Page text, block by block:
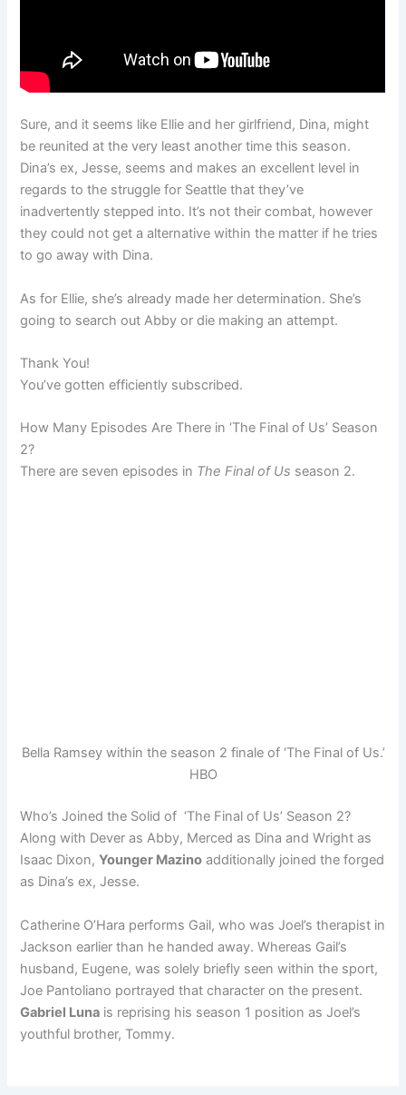
Sure, and it seems like Ellie and her girlfriend, Dina, might
be reunited at the very least another time this season.
Dina’s ex, Jesse, seems and makes an excellent level in
regards to the struggle for Seattle that they’ve
inadvertently stepped into. It’s not their combat, however
they could not get a alternative within the matter if he tries
to go away with Dina.
As for Ellie, she’s already made her determination. She’s
going to search out Abby or die making an attempt.
Thank You!
You’ve gotten efficiently subscribed.
How Many Episodes Are There in ‘The Final of Us’ Season
2?
There are seven episodes in The Final of Us season 2.
Bella Ramsey within the season 2 finale of ‘The Final of Us.’
HBO
Who’s Joined the Solid of ‘The Final of Us’ Season 2?
Along with Dever as Abby, Merced as Dina and Wright as
Isaac Dixon,Younger Mazino additionally joined the forged
as Dina’s ex, Jesse.
Catherine O’Hara performs Gail, who was Joel’s therapist in
Jackson earlier than he handed away. Whereas Gail’s
husband, Eugene, was solely briefly seen within the sport,
Joe Pantoliano portrayed that character on the present.
Gabriel Luna is reprising his season 1 position as Joel’s
youthful brother, Tommy.